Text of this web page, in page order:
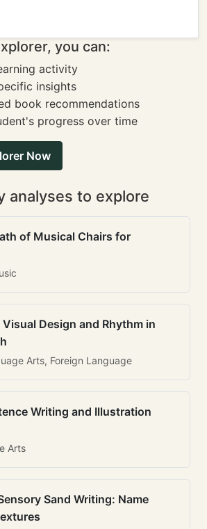
you can:
activity
insights
book recommendations
progress over time
Now
analyses to explore
of Musical Chairs for
Design and Rhythm in
Arts, Foreign Language
Writing and Illustration
Arts
Sand Writing: Name